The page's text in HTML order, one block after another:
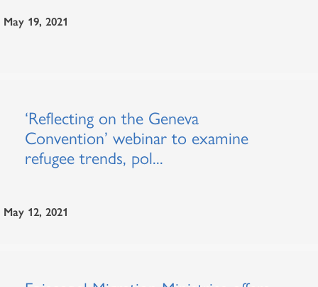
May 19, 2021
‘Reflecting on the Geneva
Convention’ webinar to examine
refugee trends, pol...
May 12, 2021